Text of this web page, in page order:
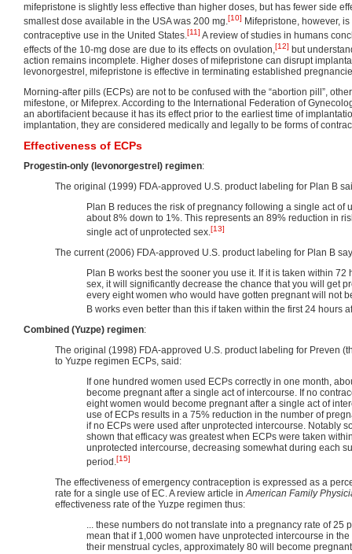
mifepristone is slightly less effective than higher doses, but has fewer side
smallest dose available in the USA was 200 mg.[10] Mifepristone, however,
contraceptive use in the United States.[11] A review of studies in humans
effects of the 10-mg dose are due to its effects on ovulation,[12] but
action remains incomplete. Higher doses of mifepristone can disrupt
levonorgestrel, mifepristone is effective in terminating established
Morning-after pills (ECPs) are not to be confused with the “abortion pill”,
mifestone, or Mifeprex. According to the International Federation of
an abortifacient because it has its effect prior to the earliest time of
implantation, they are considered medically and legally to be forms of
Effectiveness of ECPs
Progestin-only (levonorgestrel) regimen:
The original (1999) FDA-approved U.S. product labeling for Plan B
Plan B reduces the risk of pregnancy following a single act of
about 8% down to 1%. This represents an 89% reduction in
single act of unprotected sex.[13]
The current (2006) FDA-approved U.S. product labeling for Plan B
Plan B works best the sooner you use it. If it is taken within 72
sex, it will significantly decrease the chance that you will get
every eight women who would have gotten pregnant will not
B works even better than this if taken within the first 24 hours
Combined (Yuzpe) regimen:
The original (1998) FDA-approved U.S. product labeling for Preven
to Yuzpe regimen ECPs, said:
If one hundred women used ECPs correctly in one month,
become pregnant after a single act of intercourse. If no
eight women would become pregnant after a single act of
use of ECPs results in a 75% reduction in the number of
if no ECPs were used after unprotected intercourse. Notably
shown that efficacy was greatest when ECPs were taken
unprotected intercourse, decreasing somewhat during each
period.[15]
The effectiveness of emergency contraception is expressed as a
rate for a single use of EC. A review article inAmerican Family
effectiveness rate of the Yuzpe regimen thus:
... these numbers do not translate into a pregnancy rate of 25
mean that if 1,000 women have unprotected intercourse in
their menstrual cycles, approximately 80 will become